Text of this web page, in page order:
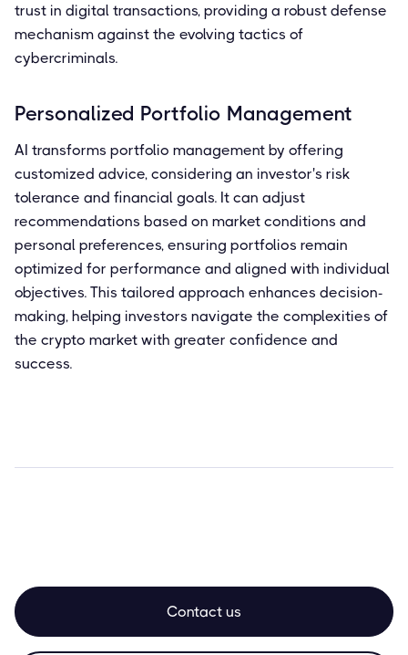
trust in digital transactions, providing a robust defense
mechanism against the evolving tactics of
cybercriminals.
Personalized Portfolio Management
AI transforms portfolio management by offering
customized advice, considering an investor's risk
tolerance and financial goals. It can adjust
recommendations based on market conditions and
personal preferences, ensuring portfolios remain
optimized for performance and aligned with individual
objectives. This tailored approach enhances decision-
making, helping investors navigate the complexities of
the crypto market with greater confidence and
success.
Contact us